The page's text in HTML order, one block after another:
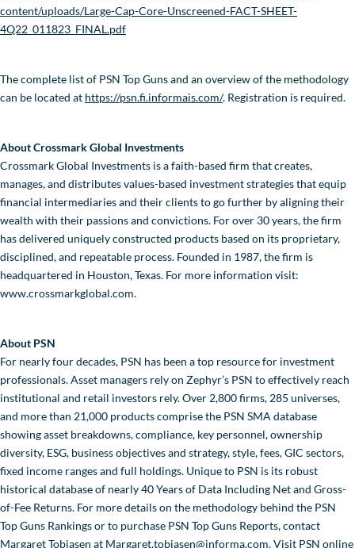
content/uploads/Large-Cap-Core-Unscreened-FACT-SHEET-
4Q22_011823_FINAL.pdf
The complete list of PSN Top Guns and an overview of the methodology
can be located at https://psn.fi.informais.com/. Registration is required.
About Crossmark Global Investments
Crossmark Global Investments is a faith-based firm that creates,
manages, and distributes values-based investment strategies that equip
financial intermediaries and their clients to go further by aligning their
wealth with their passions and convictions. For over 30 years, the firm
has delivered uniquely constructed products based on its proprietary,
disciplined, and repeatable process. Founded in 1987, the firm is
headquartered in Houston, Texas. For more information visit:
www.crossmarkglobal.com.
About PSN
For nearly four decades, PSN has been a top resource for investment
professionals. Asset managers rely on Zephyr’s PSN to effectively reach
institutional and retail investors rely. Over 2,800 firms, 285 universes,
and more than 21,000 products comprise the PSN SMA database
showing asset breakdowns, compliance, key personnel, ownership
diversity, ESG, business objectives and strategy, style, fees, GIC sectors,
fixed income ranges and full holdings. Unique to PSN is its robust
historical database of nearly 40 Years of Data Including Net and Gross-
of-Fee Returns. For more details on the methodology behind the PSN
Top Guns Rankings or to purchase PSN Top Guns Reports, contact
Margaret Tobiasen at Margaret.tobiasen@informa.com. Visit PSN online